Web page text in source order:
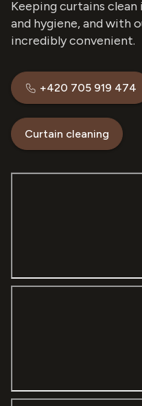
Keeping curtains
and hygiene, and with
incredibly convenient.
+420 705 919 474
Curtain cleaning